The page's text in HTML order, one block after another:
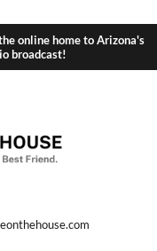
online home to Arizona's
broadcast!